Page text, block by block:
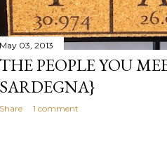
May 03, 2013
THE PEOPLE YOU
SARDEGNA}
Share 1 comment